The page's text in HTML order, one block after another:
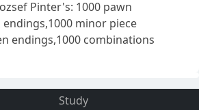
Pinter's: 1000 pawn
minor piece
endings,1000 combinations
Study